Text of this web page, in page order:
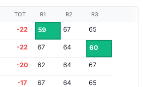
TOT R1 R2 R3
-22 59 67 65
-22 67 64 60
-20 62 64 67
-17 67 64 65